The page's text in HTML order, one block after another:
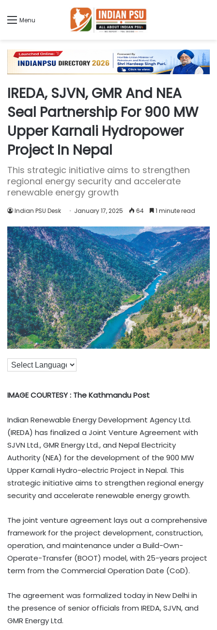
Menu
IREDA, SJVN, GMR And NEA
Seal Partnership For 900 MW
Upper Karnali Hydropower
Project In Nepal
This strategic initiative aims to strengthen
regional energy security and accelerate
renewable energy growth
Indian PSU Desk January 17, 2025 64 1 minute read
IMAGE COURTESY : The Kathmandu Post
Indian Renewable Energy Development Agency Ltd.
(IREDA) has finalized a Joint Venture Agreement with
SJVN Ltd., GMR Energy Ltd., and Nepal Electricity
Authority (NEA) for the development of the 900 MW
Upper Karnali Hydro-electric Project in Nepal. This
strategic initiative aims to strengthen regional energy
security and accelerate renewable energy growth.
The joint venture agreement lays out a comprehensive
framework for the project development, construction,
operation, and maintenance under a Build-Own-
Operate-Transfer (BOOT) model, with 25-years project
term from the Commercial Operation Date (CoD).
The agreement was formalized today in New Delhi in
the presence of senior officials from IREDA, SJVN, and
GMR Energy Ltd.